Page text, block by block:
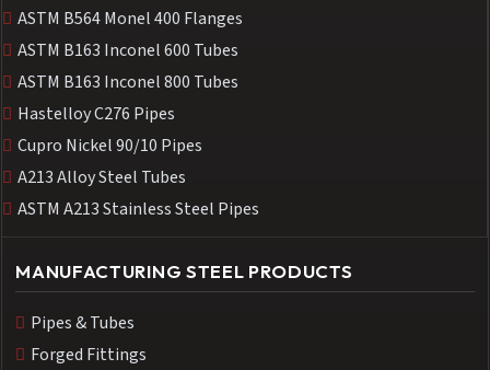
ASTM B564 Monel 400 Flanges
ASTM B163 Inconel 600 Tubes
ASTM B163 Inconel 800 Tubes
Hastelloy C276 Pipes
Cupro Nickel 90/10 Pipes
A213 Alloy Steel Tubes
ASTM A213 Stainless Steel Pipes
MANUFACTURING STEEL PRODUCTS
Pipes & Tubes
Forged Fittings